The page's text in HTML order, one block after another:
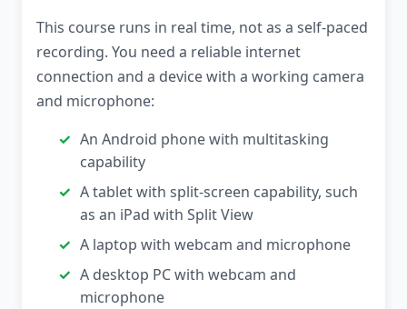
This course runs in real time, not as a self-paced
recording. You need a reliable internet
connection and a device with a working camera
and microphone:
An Android phone with multitasking
capability
A tablet with split-screen capability, such
as an iPad with Split View
A laptop with webcam and microphone
A desktop PC with webcam and
microphone